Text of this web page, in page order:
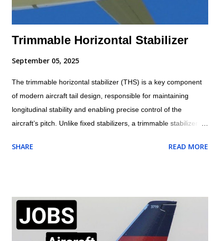
Trimmable Horizontal Stabilizer
September 05, 2025
The trimmable horizontal stabilizer (THS) is a key component
of modern aircraft tail design, responsible for maintaining
longitudinal stability and enabling precise control of the
aircraft’s pitch. Unlike fixed stabilizers, a trimmable stabilizer
adjustability allows it to balance the aerodynamic forces acting
stabilizer is located at the tail of the aircraft and serves as a
balancing surface to counteract the nose-down pitching
moment generated by the wings and engines. Its primary
SHARE READ MORE